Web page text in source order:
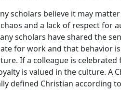
scholars believe it may
and a lack of respect
scholars have shared the
for work and that behavior
If a colleague is
is valued in the culture. A
defined Christian according